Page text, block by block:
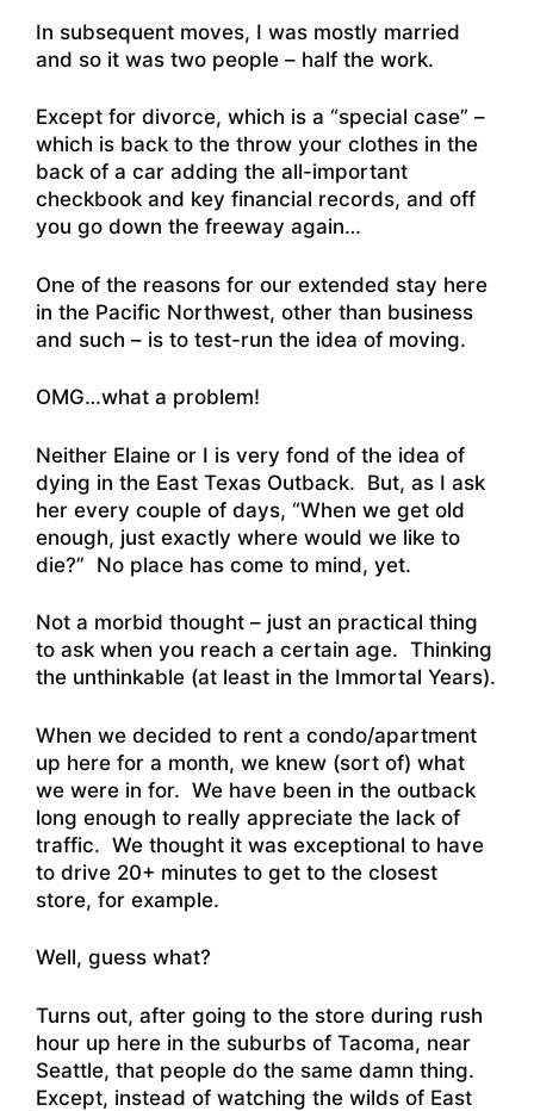
In subsequent moves, I was mostly married
and so it was two people – half the work.
Except for divorce, which is a “special case” –
which is back to the throw your clothes in the
back of a car adding the all-important
checkbook and key financial records, and off
you go down the freeway again…
One of the reasons for our extended stay here
in the Pacific Northwest, other than business
and such – is to test-run the idea of moving.
OMG…what a problem!
Neither Elaine or I is very fond of the idea of
dying in the East Texas Outback. But, as I ask
her every couple of days, “When we get old
enough, just exactly where would we like to
die?” No place has come to mind, yet.
Not a morbid thought – just an practical thing
to ask when you reach a certain age. Thinking
the unthinkable (at least in the Immortal Years).
When we decided to rent a condo/apartment
up here for a month, we knew (sort of) what
we were in for. We have been in the outback
long enough to really appreciate the lack of
traffic. We thought it was exceptional to have
to drive 20+ minutes to get to the closest
store, for example.
Well, guess what?
Turns out, after going to the store during rush
hour up here in the suburbs of Tacoma, near
Seattle, that people do the same damn thing.
Except, instead of watching the wilds of East